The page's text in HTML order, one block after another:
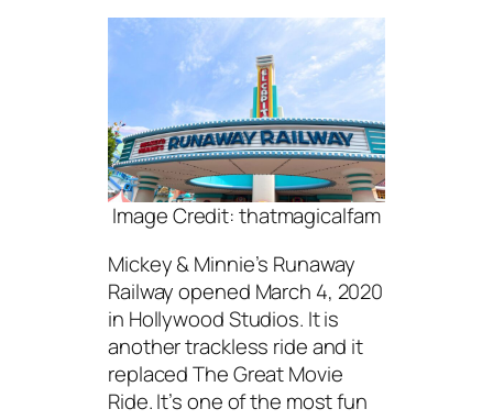
Image Credit: thatmagicalfam
Mickey & Minnie’s Runaway
Railway opened March 4, 2020
in Hollywood Studios. It is
another trackless ride and it
replaced The Great Movie
Ride. It’s one of the most fun